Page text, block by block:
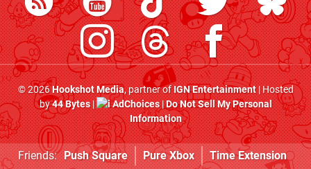
© 2026Hookshot Media, partner ofIGN Entertainment| Hosted
by44 Bytes| AdChoices|Do Not Sell My Personal
Information
Friends: Push Square Pure Xbox Time Extension